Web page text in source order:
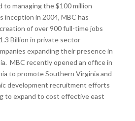
to managing the $100 million
inception in 2004, MBC has
of over 900 full-time jobs
Billion in private sector
expanding their presence in
MBC recently opened an office in
to promote Southern Virginia and
development recruitment efforts
to expand to cost effective east